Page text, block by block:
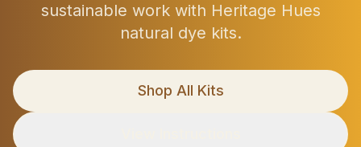
sustainable work with Heritage Hues
natural dye kits.
Shop All Kits